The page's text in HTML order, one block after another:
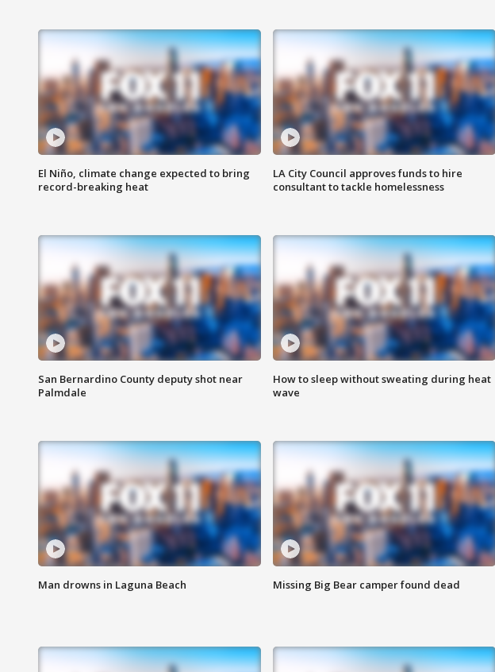
El Niño, climate change expected to bring
record-breaking heat
LA City Council approves funds to hire
consultant to tackle homelessness
San Bernardino County deputy shot near
Palmdale
How to sleep without sweating during heat
wave
Man drowns in Laguna Beach Missing Big Bear camper found dead